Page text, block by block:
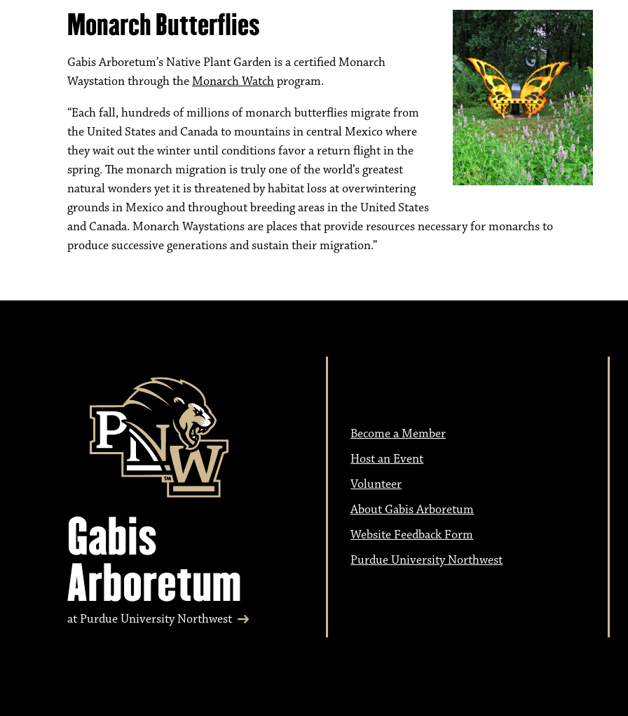
Monarch Butterflies
Gabis Arboretum’s Native Plant Garden is a certified Monarch
Waystation through theMonarch Watchprogram.
“Each fall, hundreds of millions of monarch butterflies migrate from
the United States and Canada to mountains in central Mexico where
they wait out the winter until conditions favor a return flight in the
spring. The monarch migration is truly one of the world’s greatest
natural wonders yet it is threatened by habitat loss at overwintering
grounds in Mexico and throughout breeding areas in the United States
and Canada. Monarch Waystations are places that provide resources necessary for monarchs to
produce successive generations and sustain their migration.”
Gabis
Arboretum
at Purdue University Northwest
Become a Member
Host an Event
Volunteer
About Gabis Arboretum
Website Feedback Form
Purdue University Northwest